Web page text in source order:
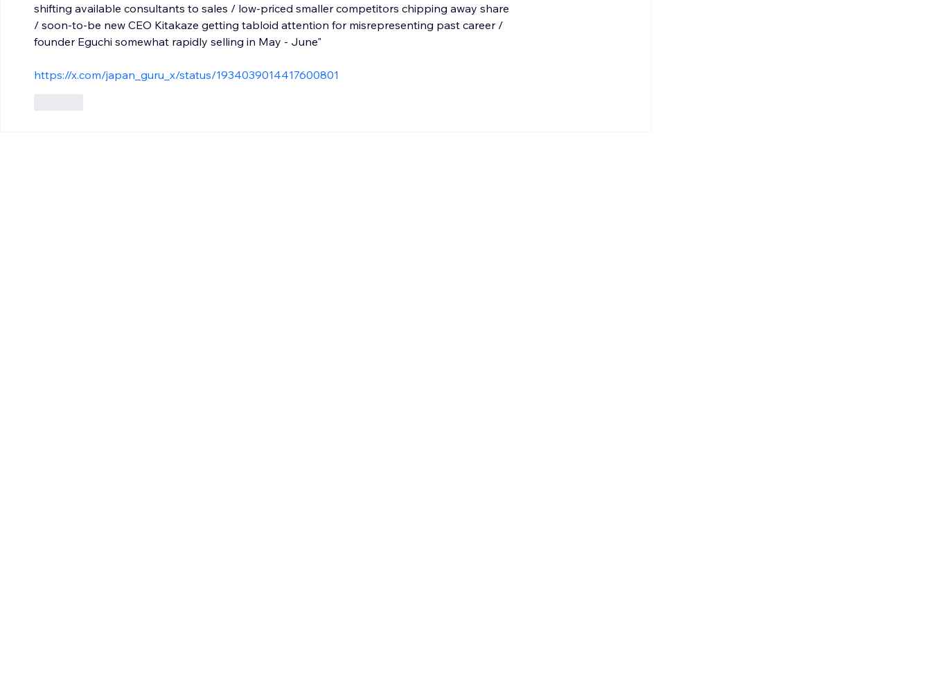
shifting available consultants to sales / low-priced smaller competitors chipping away share
/ soon-to-be new CEO Kitakaze getting tabloid attention for misrepresenting past career /
founder Eguchi somewhat rapidly selling in May - June"
https://x.com/japan_guru_x/status/1934039014417600801